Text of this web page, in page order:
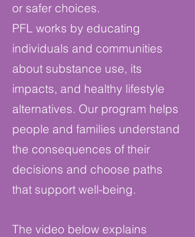
or safer choices.
PFL works by educating
individuals and communities
about substance use, its
impacts, and healthy lifestyle
alternatives. Our program helps
people and families understand
the consequences of their
decisions and choose paths
that support well-being.
The video below explains